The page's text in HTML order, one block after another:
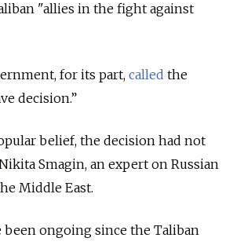
"allies in the fight against
for its part, called the
decision.”
belief, the decision had not
Smagin, an expert on Russian
Middle East.
been ongoing since the Taliban